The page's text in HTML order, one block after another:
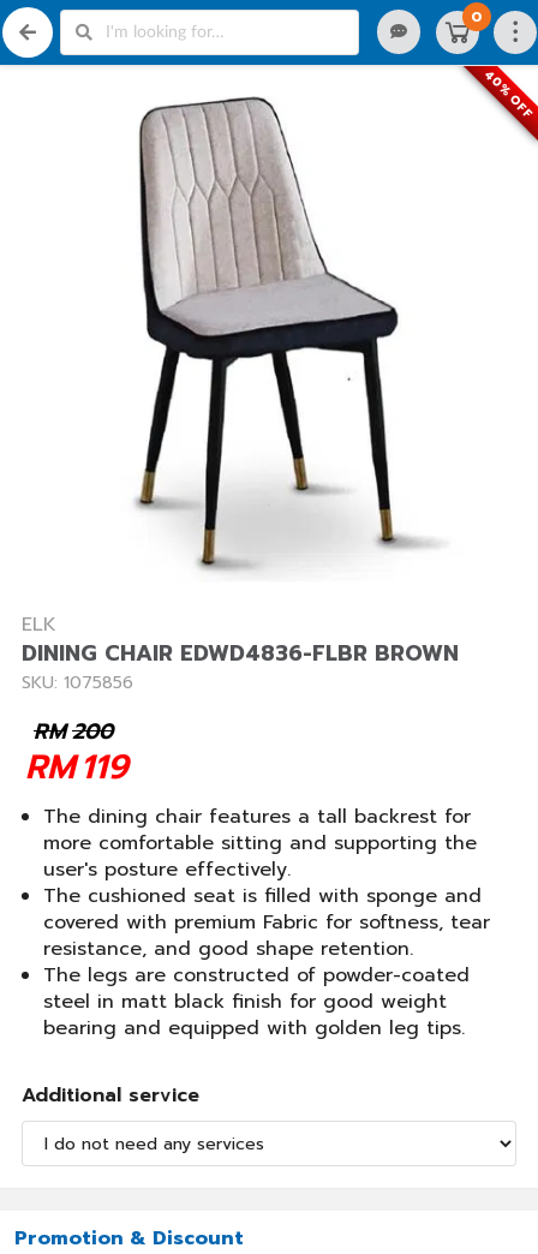
0
40% OFF
ELK
DINING CHAIR EDWD4836-FLBR BROWN
SKU: 1075856
200
RM
119
RM
The dining chair features a tall backrest for
more comfortable sitting and supporting the
user's posture effectively.
The cushioned seat is filled with sponge and
covered with premium Fabric for softness, tear
resistance, and good shape retention.
The legs are constructed of powder-coated
steel in matt black finish for good weight
bearing and equipped with golden leg tips.
Additional service
Promotion & Discount